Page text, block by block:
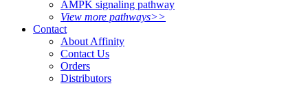
AMPK signaling pathway
View more pathways>>
Contact
About Affinity
Contact Us
Orders
Distributors